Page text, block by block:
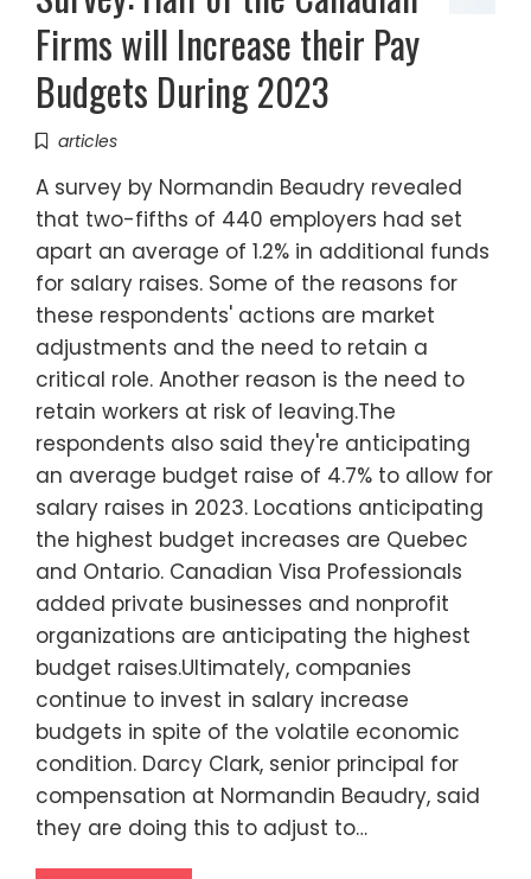
Firms will Increase their Pay
Budgets During 2023
articles
A survey by Normandin Beaudry revealed
that two-fifths of 440 employers had set
apart an average of 1.2% in additional funds
for salary raises. Some of the reasons for
these respondents' actions are market
adjustments and the need to retain a
critical role. Another reason is the need to
retain workers at risk of leaving.The
respondents also said they're anticipating
an average budget raise of 4.7% to allow for
salary raises in 2023. Locations anticipating
the highest budget increases are Quebec
and Ontario. Canadian Visa Professionals
added private businesses and nonprofit
organizations are anticipating the highest
budget raises.Ultimately, companies
continue to invest in salary increase
budgets in spite of the volatile economic
condition. Darcy Clark, senior principal for
compensation at Normandin Beaudry, said
they are doing this to adjust to…